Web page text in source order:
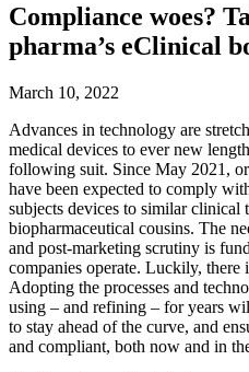
Compliance woes?
pharma’s eClinical
March 10, 2022
Advances in technology are
medical devices to ever new
following suit. Since May 2021,
have been expected to comply
subjects devices to similar clinical
biopharmaceutical cousins. The
and post-marketing scrutiny is
companies operate. Luckily, there
Adopting the processes and
using – and refining – for years
to stay ahead of the curve, and
and compliant, both now and in